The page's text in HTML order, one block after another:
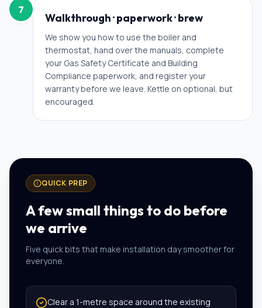
7
Walkthrough · paperwork · brew
We show you how to use the boiler and
thermostat, hand over the manuals, complete
your Gas Safety Certificate and Building
Compliance paperwork, and register your
warranty before we leave. Kettle on optional, but
encouraged.
QUICK PREP
A few small things to do before
we arrive
Five quick bits that make installation day smoother for
everyone.
Clear a 1-metre space around the existing